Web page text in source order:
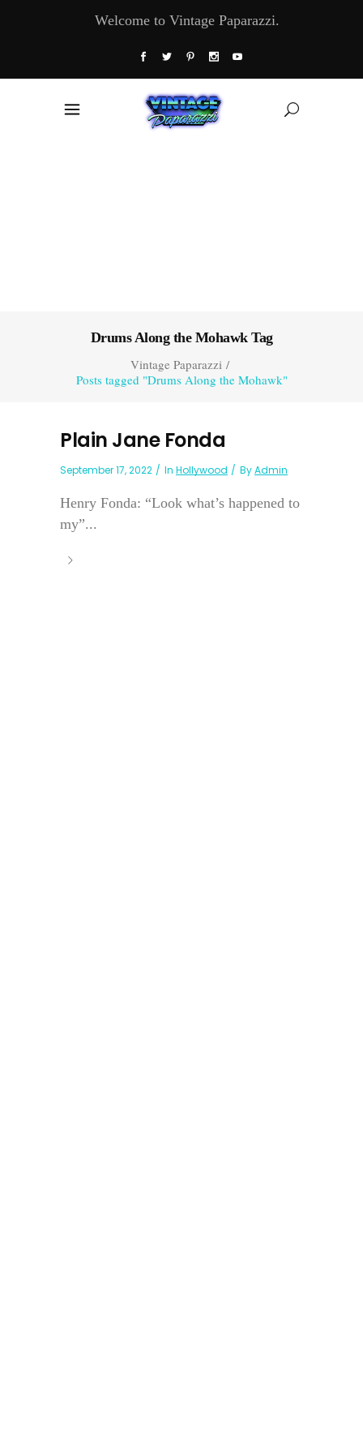
Welcome to Vintage Paparazzi.
Drums Along the Mohawk Tag
Vintage Paparazzi/
Posts tagged "Drums Along the Mohawk"
Plain Jane Fonda
September 17, 2022 In Hollywood ByAdmin
Henry Fonda: “Look what’s happened to
my”...